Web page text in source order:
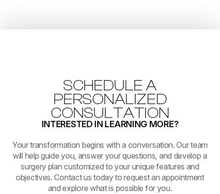
SCHEDULE A
PERSONALIZED
CONSULTATION
INTERESTED IN LEARNING MORE?
​​​​​​​Your transformation begins with a conversation. Our team
will help guide you, answer your questions, and develop a
surgery plan customized to your unique features and
objectives. Contact us today to request an appointment
and explore what is possible for you.